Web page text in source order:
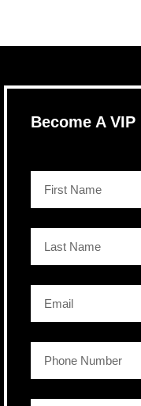
Become A